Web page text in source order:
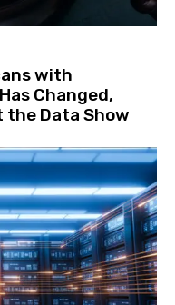
with
Changed,
the Data Show